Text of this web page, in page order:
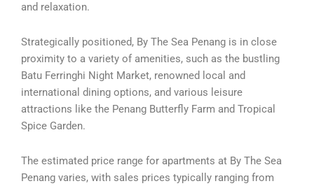
and relaxation.
Strategically positioned, By The Sea Penang is in close
proximity to a variety of amenities, such as the bustling
Batu Ferringhi Night Market, renowned local and
international dining options, and various leisure
attractions like the Penang Butterfly Farm and Tropical
Spice Garden.
The estimated price range for apartments at By The Sea
Penang varies, with sales prices typically ranging from